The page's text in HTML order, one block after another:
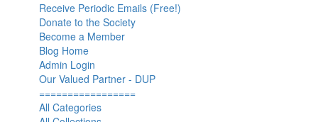
Receive Periodic Emails (Free!)
Donate to the Society
Become a Member
Blog Home
Admin Login
Our Valued Partner - DUP
=================
All Categories